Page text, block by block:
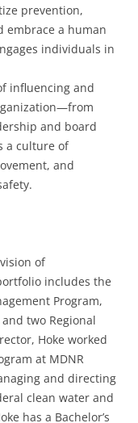
prevention,
embrace a human
individuals in
influencing and
and board
a culture of
and
of
includes the
Program,
two Regional
Hoke worked
at MDNR
and directing
clean water and
has a Bachelor’s